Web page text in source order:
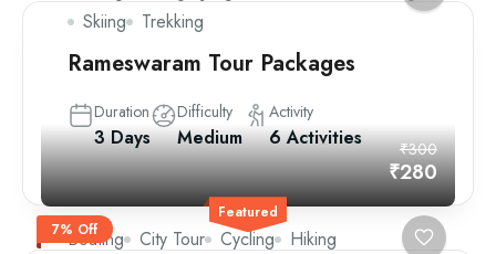
Skiing
Trekking
Rameswaram Tour Packages
Duration
3 Days
Difficulty
Medium
Activity
6 Activities
Featured
7% Off
₹300
₹280
Boating City Tour Cycling
Hiking